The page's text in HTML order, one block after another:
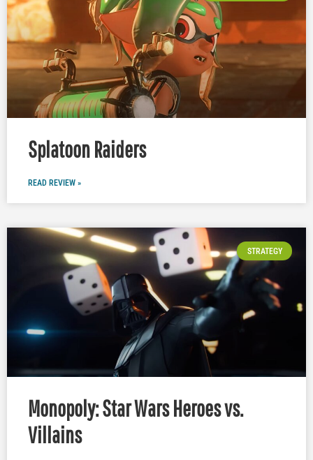
Splatoon Raiders
READ REVIEW »
STRATEGY
Monopoly: Star Wars Heroes vs.
Villains